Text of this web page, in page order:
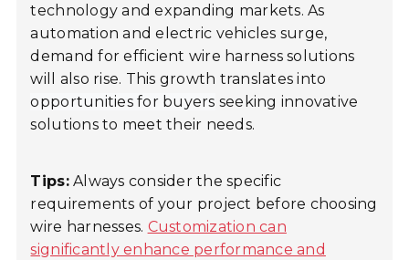
technology and expanding markets. As
automation and electric vehicles surge,
demand for efficient wire harness solutions
will also rise. This growth translates into
opportunities for buyers seeking innovative
solutions to meet their needs.
Tips:Always consider the specific
requirements of your project before choosing
wire harnesses. Customization can
significantly enhance performance and